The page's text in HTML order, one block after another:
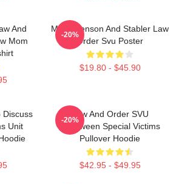
And
Mom
Mens Benson And Stabler Law
Order Svu Poster
$19.80 - $45.90
-20%
Discuss
Unit
Law And Order SVU
Halloween Special Victims
Pullover Hoodie
$42.95 - $49.95
-20%